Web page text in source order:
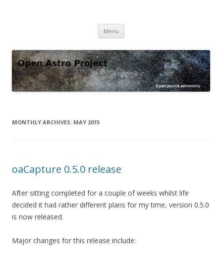
Menu Skip
content
MONTHLY ARCHIVES: MAY 2015
oaCapture 0.5.0 release
After sitting completed for a couple of weeks whilst life
decided it had rather different plans for my time, version 0.5.0
is now released.
Major changes for this release include: